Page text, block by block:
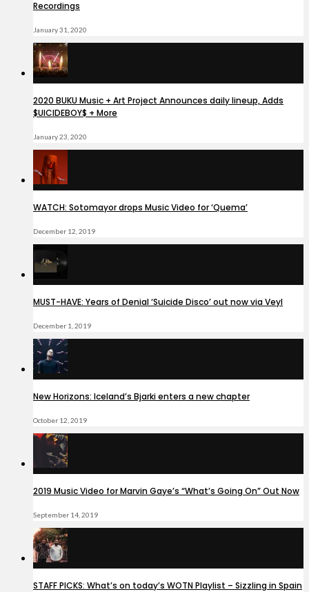
Recordings
January 31, 2020
2020 BUKU Music + Art Project Announces daily lineup, Adds
$UICIDEBOY$ + More
January 23, 2020
WATCH: Sotomayor drops Music Video for ‘Quema’
December 12, 2019
MUST-HAVE: Years of Denial ‘Suicide Disco’ out now via Veyl
December 1, 2019
New Horizons: Iceland’s Bjarki enters a new chapter
October 12, 2019
2019 Music Video for Marvin Gaye’s “What’s Going On” Out Now
September 14, 2019
STAFF PICKS: What’s on today’s WOTN Playlist – Sizzling in Spain